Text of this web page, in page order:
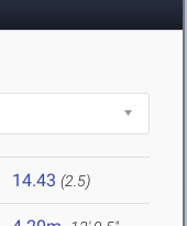
14.43 (2.5)